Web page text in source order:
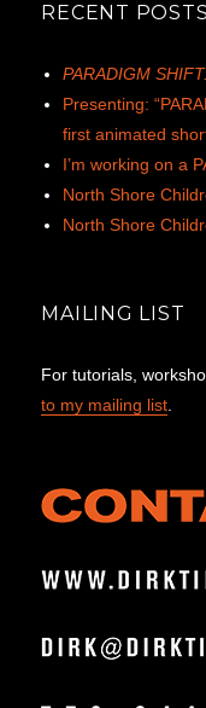
RECENT POSTS
PARADIGM
Presenting:
first animated
I’m working on a
North Shore
North Shore
MAILING LIST
For tutorials,
to my mailing list.